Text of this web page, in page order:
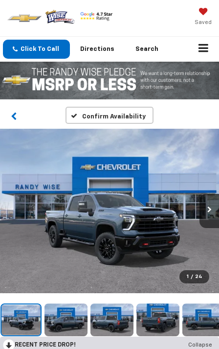
Saved
Click To Call Directions Search
Confirm Availability
1 / 24
RECENT PRICE DROP!
Collapse